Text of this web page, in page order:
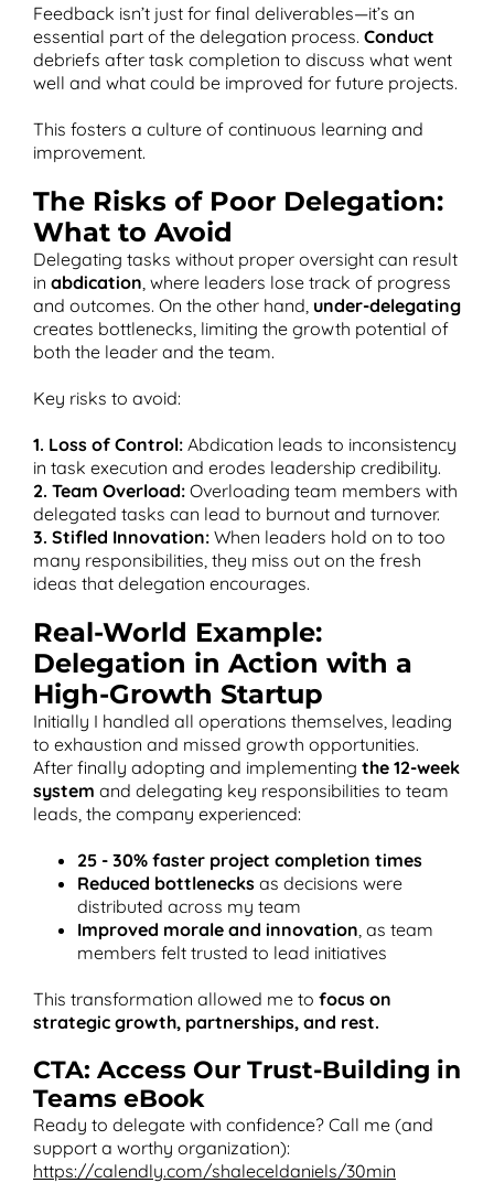
Feedback isn’t just for final deliverables—it’s an
essential part of the delegation process. Conduct
debriefs after task completion to discuss what went
well and what could be improved for future projects​.
This fosters a culture of continuous learning and
improvement.
The Risks of Poor Delegation:
What to Avoid
Delegating tasks without proper oversight can result
in abdication , where leaders lose track of progress
and outcomes. On the other hand, under-delegating
creates bottlenecks, limiting the growth potential of
both the leader and the team.
Key risks to avoid:
1. Loss of Control: Abdication leads to inconsistency
in task execution and erodes leadership credibility.
2. Team Overload: Overloading team members with
delegated tasks can lead to burnout and turnover.
3. Stifled Innovation: When leaders hold on to too
many responsibilities, they miss out on the fresh
ideas that delegation encourages.
Real-World Example:
Delegation in Action with a
High-Growth Startup
Initially I handled all operations themselves, leading
to exhaustion and missed growth opportunities.
After finally adopting and implementing the 12-week
system and delegating key responsibilities to team
leads, the company experienced:
25 - 30% faster project completion times
Reduced bottlenecks as decisions were
distributed across my team
Improved morale and innovation , as team
members felt trusted to lead initiatives
This transformation allowed me to focus on
strategic growth, partnerships, and rest.
CTA: Access Our Trust-Building in
Teams eBook
Ready to delegate with confidence? Call me (and
support a worthy organization):
https://calendly.com/shaleceldaniels/30min